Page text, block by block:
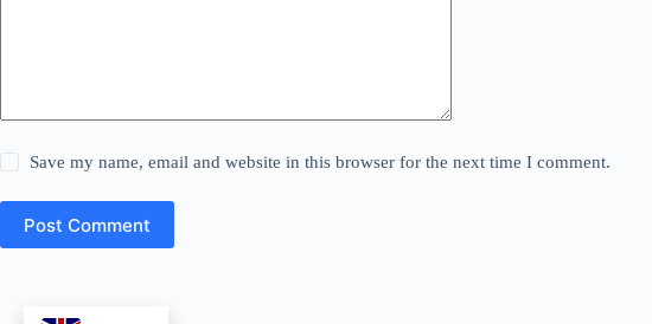
Save my name, email and website in this browser for the next time I comment.
Post Comment